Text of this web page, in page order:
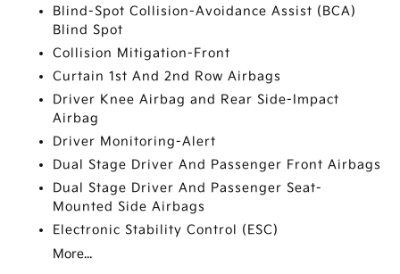
Blind-Spot Collision-Avoidance Assist (BCA)
Blind Spot
Collision Mitigation-Front
Curtain 1st And 2nd Row Airbags
Driver Knee Airbag and Rear Side-Impact
Airbag
Driver Monitoring-Alert
Dual Stage Driver And Passenger Front Airbags
Dual Stage Driver And Passenger Seat-
Mounted Side Airbags
Electronic Stability Control (ESC)
More...